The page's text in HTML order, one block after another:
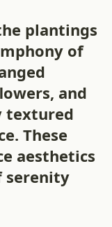
plantings
of
and
textured
These
aesthetics
serenity